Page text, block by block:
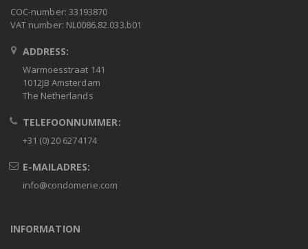
COC-number: 33193870
VAT number: NL0086.82.033.b01
ADDRESS:
Warmoesstraat 141
1012JB Amsterdam
The Netherlands
TELEFOONNUMMER:
+31 (0) 20 6274174
E-MAILADRES:
info@condomerie.com
INFORMATION